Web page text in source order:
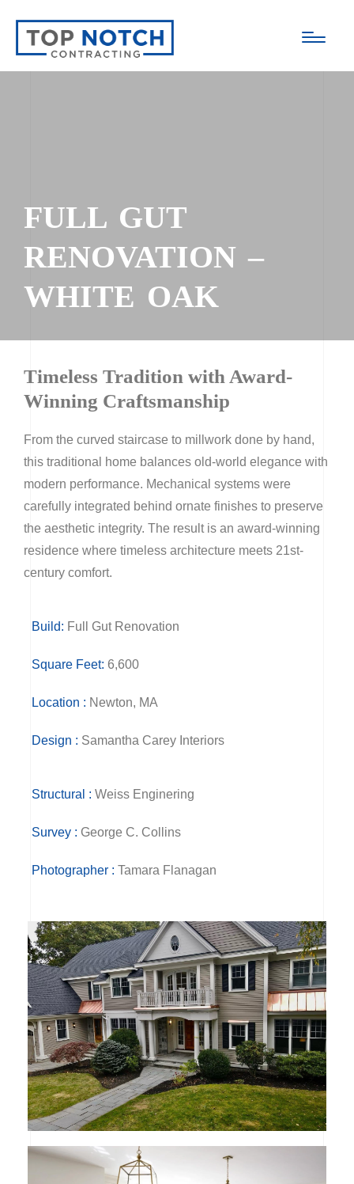
FULL GUT
RENOVATION –
WHITE OAK
Timeless Tradition with Award-
Winning Craftsmanship
From the curved staircase to millwork done by hand,
this traditional home balances old-world elegance with
modern performance. Mechanical systems were
carefully integrated behind ornate finishes to preserve
the aesthetic integrity. The result is an award-winning
residence where timeless architecture meets 21st-
century comfort.
Build: Full Gut Renovation
Square Feet: 6,600
Location : Newton, MA
Design : Samantha Carey Interiors
Structural : Weiss Enginering
Survey : George C. Collins
Photographer : Tamara Flanagan